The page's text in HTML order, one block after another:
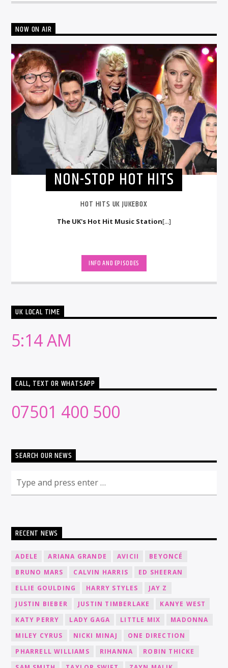
NOW ON AIR
NON-STOP HOT HITS
HOT HITS UK JUKEBOX
The UK's Hot Hit Music Station[...]
INFO AND EPISODES
UK LOCAL TIME
5:14 AM
CALL, TEXT OR WHATSAPP
07501 400 500
SEARCH OUR NEWS
RECENT NEWS
ADELE ARIANA GRANDE AVICII
BEYONCÉ
BRUNO MARS
CALVIN HARRIS
ED SHEERAN
ELLIE GOULDING
HARRY STYLES
JAY Z
JUSTIN BIEBER
JUSTIN TIMBERLAKE
KANYE WEST
KATY PERRY
LADY GAGA LITTLE MIX
MADONNA
MILEY CYRUS
NICKI MINAJ
ONE DIRECTION
PHARRELL WILLIAMS
RIHANNA
ROBIN THICKE